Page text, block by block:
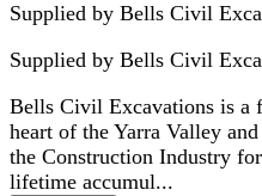
Supplied by Bells Civil
Supplied by Bells Civil
Bells Civil Excavations is a
heart of the Yarra Valley
the Construction Industry
lifetime accumul...